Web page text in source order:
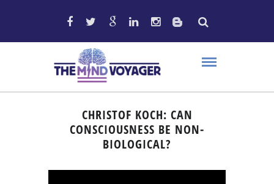
CHRISTOF KOCH: CAN
CONSCIOUSNESS BE NON-
BIOLOGICAL?